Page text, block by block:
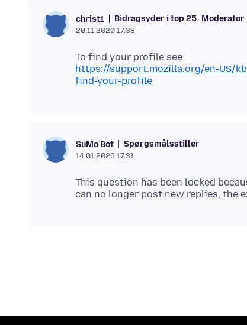
christ1 Bidragsyder i top 25 Moderator
20.11.2020 17.38
https://support.mozilla.org/en-US/
find-your-profile
SuMo Bot Spørgsmålsstiller
14.01.2026 17.31
This question has been locked